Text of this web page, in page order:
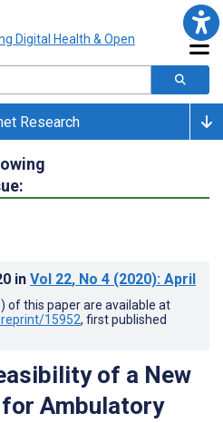
Research
in Vol 22, No 4 (2020): April
of this paper are available at
15952, first published
of a New
Ambulatory